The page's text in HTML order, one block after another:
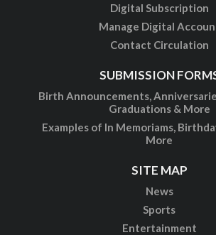
Digital Subscription
Manage Digital
Contact Circulation
SUBMISSION
Birth Announcements,
Graduations & More
Examples of In Memoriams,
More
SITE MAP
News
Sports
Entertainment